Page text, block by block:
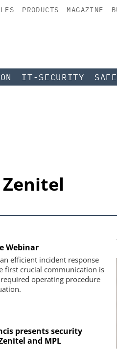
PRODUCTS MAGAZINE
IT-SECURITY
Zenitel
Webinar
efficient incident response
first crucial communication is
operating procedure
presents security
and MPL